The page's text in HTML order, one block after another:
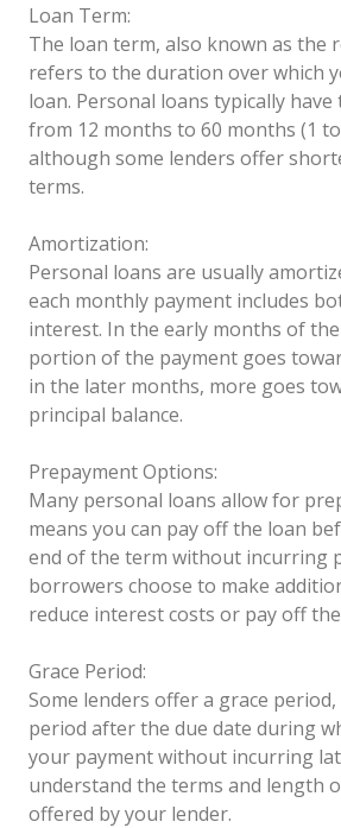
Loan Term:
The loan term, also known as the
refers to the duration over which
loan. Personal loans typically
from 12 months to 60 months (1
although some lenders offer
terms.
Amortization:
Personal loans are usually
each monthly payment includes
interest. In the early months of
portion of the payment goes
in the later months, more goes
principal balance.
Prepayment Options:
Many personal loans allow for
means you can pay off the loan
end of the term without incurring
borrowers choose to make
reduce interest costs or pay off
Grace Period:
Some lenders offer a grace
period after the due date during
your payment without incurring
understand the terms and length
offered by your lender.